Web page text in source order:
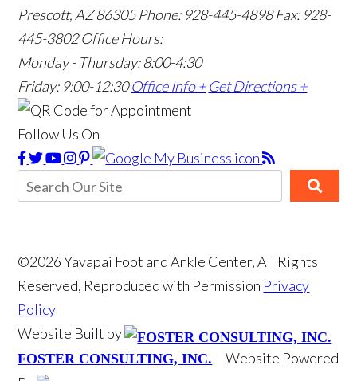
Prescott, AZ 86305Phone: 928-445-4898 Fax: 928-
445-3802 Office Hours:
Monday - Thursday: 8:00-4:30
Friday: 9:00-12:30 Office Info + Get Directions +
Follow Us On
©2026 Yavapai Foot and Ankle Center, All Rights
Reserved, Reproduced with Permission Privacy
Policy
Website Built by
FOSTER CONSULTING, INC.
Website Powered